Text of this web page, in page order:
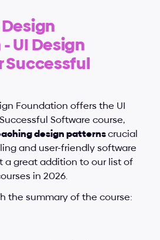
UI Design
Successful
Foundation offers the UI
Software course,
design patterns crucial
and user-friendly software
a great addition to our list of
in 2026.
the summary of the course: